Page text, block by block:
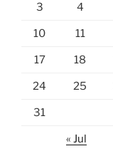
3 4
10 11
17 18
24 25
31
« Jul